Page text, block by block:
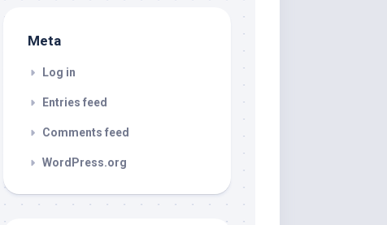
Meta
Log in
Entries feed
Comments feed
WordPress.org